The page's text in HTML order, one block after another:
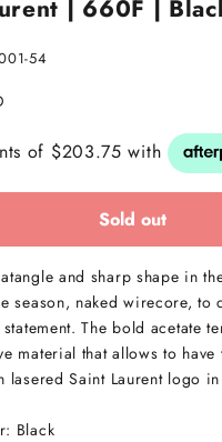
| 660F |
54
Sold out
and sharp shape in
season, naked wirecore, to
The bold acetate
material that allows to
lasered Saint Laurent logo
Black